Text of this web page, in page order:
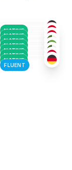
NATIVE
NATIVE
NATIVE
26-35
NATIVE
26-35
NATIVE
ARA
26-35
NATIVE
ARA+2
36-50
NATIVE
ARA+3
18-25
FLUENT
ENG+4
18-25